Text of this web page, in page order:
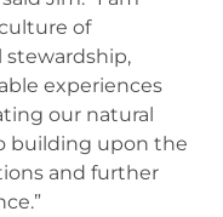
of
experiences
our natural
building upon the
and further